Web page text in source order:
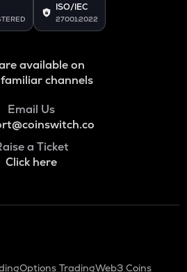
ISO/IEC
27001:2022
available on
channels
Email Us
a Ticket
Click here
Options TradingWeb3 Coins